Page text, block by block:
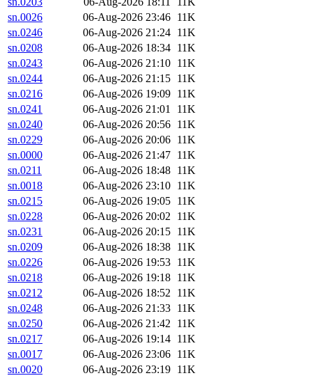
sn.0026
06-Aug-2026 23:46 11K
sn.0246
06-Aug-2026 21:24 11K
sn.0208
06-Aug-2026 18:34 11K
sn.0243
06-Aug-2026 21:10 11K
sn.0244
06-Aug-2026 21:15 11K
sn.0216
06-Aug-2026 19:09 11K
sn.0241
06-Aug-2026 21:01
11K
sn.0240
06-Aug-2026 20:56 11K
sn.0229
06-Aug-2026 20:06 11K
sn.0000
06-Aug-2026 21:47 11K
sn.0211
06-Aug-2026 18:48 11K
sn.0018
06-Aug-2026 23:10 11K
sn.0215
06-Aug-2026 19:05 11K
sn.0228
06-Aug-2026 20:02 11K
sn.0231
06-Aug-2026 20:15 11K
sn.0209
06-Aug-2026 18:38 11K
sn.0226
06-Aug-2026 19:53 11K
sn.0218
06-Aug-2026 19:18 11K
sn.0212
06-Aug-2026 18:52 11K
sn.0248
06-Aug-2026 21:33 11K
sn.0250
06-Aug-2026 21:42 11K
sn.0217
06-Aug-2026 19:14 11K
sn.0017
06-Aug-2026 23:06 11K
sn.0020
06-Aug-2026 23:19 11K